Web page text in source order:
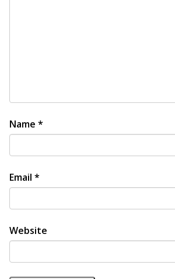
Name *
Email *
Website